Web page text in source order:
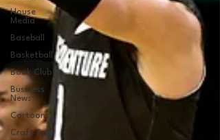
House
Media
Baseball
Basketball
Book Club
Business
News
Cartoons
Craft Beer